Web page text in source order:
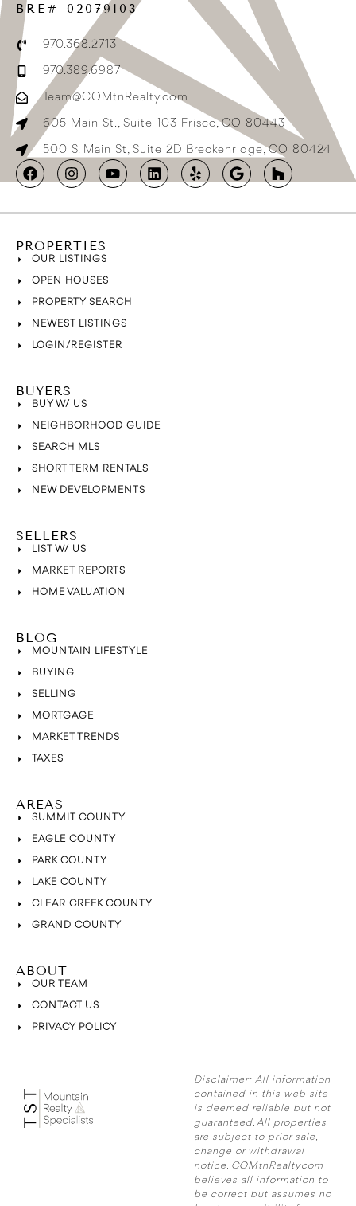
BRE# 02079103
970.368.2713
970.389.6987
Team@COMtnRealty.com
605 Main St., Suite 103 Frisco, CO 80443
500 S. Main St, Suite 2D Breckenridge, CO 80424
PROPERTIES
OUR LISTINGS
OPEN HOUSES
PROPERTY SEARCH
NEWEST LISTINGS
LOGIN/REGISTER
BUYERS
BUY W/ US
NEIGHBORHOOD GUIDE
SEARCH MLS
SHORT TERM RENTALS
NEW DEVELOPMENTS
SELLERS
LIST W/ US
MARKET REPORTS
HOME VALUATION
BLOG
MOUNTAIN LIFESTYLE
BUYING
SELLING
MORTGAGE
MARKET TRENDS
TAXES
AREAS
SUMMIT COUNTY
EAGLE COUNTY
PARK COUNTY
LAKE COUNTY
CLEAR CREEK COUNTY
GRAND COUNTY
ABOUT
OUR TEAM
CONTACT US
PRIVACY POLICY
Disclaimer: All information
contained in this web site
is deemed reliable but not
guaranteed. All properties
are subject to prior sale,
change or withdrawal
notice. COMtnRealty.com
believes all information to
be correct but assumes no